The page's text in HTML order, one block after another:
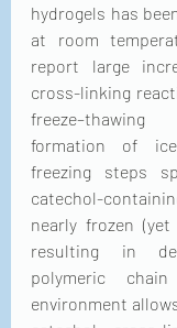
hydrogels has
at room
report large
cross-linking
formation of
freezing steps
catechol-
nearly frozen (yet
resulting in
polymeric
environment